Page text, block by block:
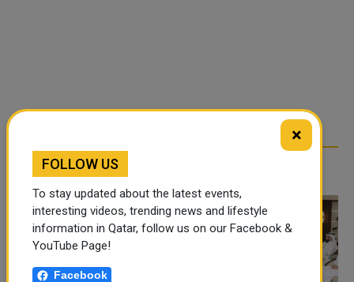
RELATED ARTICLES
×
FOLLOW US
To stay updated about the latest events,
interesting videos, trending news and lifestyle
information in Qatar, follow us on our Facebook &
YouTube Page!
Facebook